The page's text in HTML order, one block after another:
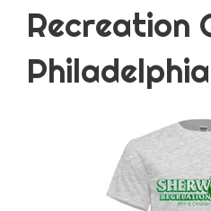
Recreation